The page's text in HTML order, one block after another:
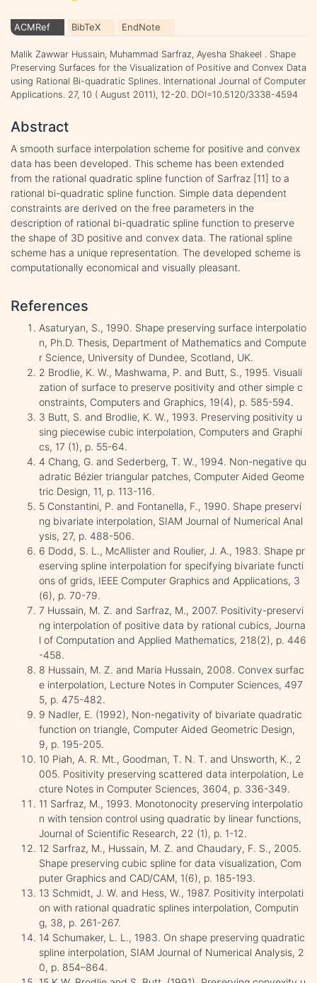
ACMRef BibTeX EndNote
Malik Zawwar Hussain, Muhammad Sarfraz, Ayesha Shakeel . Shape
Preserving Surfaces for the Visualization of Positive and Convex Data
using Rational Bi-quadratic Splines. International Journal of Computer
Applications. 27, 10 ( August 2011), 12-20. DOI=10.5120/3338-4594
Abstract
A smooth surface interpolation scheme for positive and convex
data has been developed. This scheme has been extended
from the rational quadratic spline function of Sarfraz [11] to a
rational bi-quadratic spline function. Simple data dependent
constraints are derived on the free parameters in the
description of rational bi-quadratic spline function to preserve
the shape of 3D positive and convex data. The rational spline
scheme has a unique representation. The developed scheme is
computationally economical and visually pleasant.
References
Asaturyan, S., 1990. Shape preserving surface interpolatio
n, Ph.D. Thesis, Department of Mathematics and Compute
r Science, University of Dundee, Scotland, UK.
2 Brodlie, K. W., Mashwama, P. and Butt, S., 1995. Visuali
zation of surface to preserve positivity and other simple c
onstraints, Computers and Graphics, 19(4), p. 585-594.
3 Butt, S. and Brodlie, K. W., 1993. Preserving positivity u
sing piecewise cubic interpolation, Computers and Graphi
cs, 17 (1), p. 55-64.
4 Chang, G. and Sederberg, T. W., 1994. Non-negative qu
adratic Bézier triangular patches, Computer Aided Geome
tric Design, 11, p. 113-116.
5 Constantini, P. and Fontanella, F., 1990. Shape preservi
ng bivariate interpolation, SIAM Journal of Numerical Anal
ysis, 27, p. 488-506.
6 Dodd, S. L., McAllister and Roulier, J. A., 1983. Shape pr
eserving spline interpolation for specifying bivariate functi
ons of grids, IEEE Computer Graphics and Applications, 3
(6), p. 70-79.
7 Hussain, M. Z. and Sarfraz, M., 2007. Positivity-preservi
ng interpolation of positive data by rational cubics, Journa
l of Computation and Applied Mathematics, 218(2), p. 446
-458.
8 Hussain, M. Z. and Maria Hussain, 2008. Convex surfac
e interpolation, Lecture Notes in Computer Sciences, 497
5, p. 475-482.
9 Nadler, E. (1992), Non-negativity of bivariate quadratic
function on triangle, Computer Aided Geometric Design,
9, p. 195-205.
10 Piah, A. R. Mt., Goodman, T. N. T. and Unsworth, K., 2
005. Positivity preserving scattered data interpolation, Le
cture Notes in Computer Sciences, 3604, p. 336-349.
11 Sarfraz, M., 1993. Monotonocity preserving interpolatio
n with tension control using quadratic by linear functions,
Journal of Scientific Research, 22 (1), p. 1-12.
12 Sarfraz, M., Hussain, M. Z. and Chaudary, F. S., 2005.
Shape preserving cubic spline for data visualization, Com
puter Graphics and CAD/CAM, 1(6), p. 185-193.
13 Schmidt, J. W. and Hess, W., 1987. Positivity interpolati
on with rational quadratic splines interpolation, Computin
g, 38, p. 261-267.
14 Schumaker, L. L., 1983. On shape preserving quadratic
spline interpolation, SIAM Journal of Numerical Analysis, 2
0, p. 854–864.